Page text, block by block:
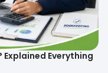
Explained Everything